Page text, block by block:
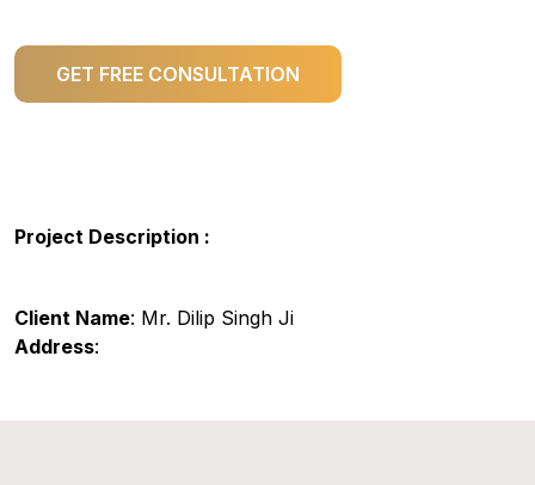
GET FREE CONSULTATION
Project Description :
Client Name: Mr. Dilip Singh Ji
Address: